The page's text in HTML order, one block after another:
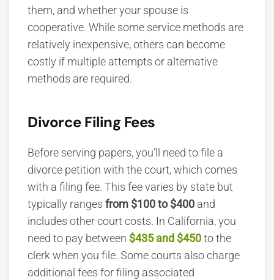
them, and whether your spouse is
cooperative. While some service methods are
relatively inexpensive, others can become
costly if multiple attempts or alternative
methods are required.
Divorce Filing Fees
Before serving papers, you’ll need to file a
divorce petition with the court, which comes
with a filing fee. This fee varies by state but
typically ranges from $100 to $400 and
includes other court costs. In California, you
need to pay between $435 and $450to the
clerk when you file. Some courts also charge
additional fees for filing associated